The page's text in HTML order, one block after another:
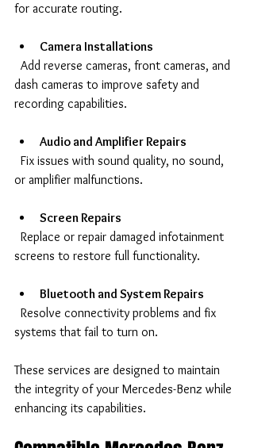
for accurate routing.
Camera Installations
dash cameras to improve safety and
recording capabilities.
Audio and Amplifier Repairs
or amplifier malfunctions.
Screen Repairs
screens to restore full functionality.
Bluetooth and System Repairs
systems that fail to turn on.
These services are designed to maintain
the integrity of your Mercedes-Benz while
enhancing its capabilities.